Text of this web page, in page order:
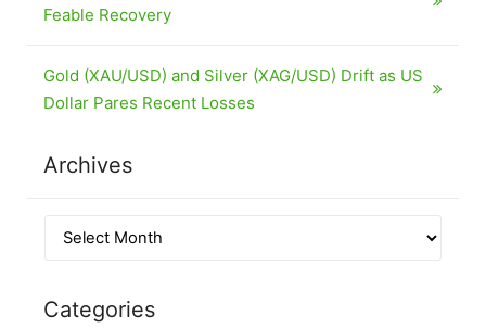
Feable Recovery
Gold (XAU/USD) and Silver (XAG/USD) Drift as US
Dollar Pares Recent Losses
Archives
Categories